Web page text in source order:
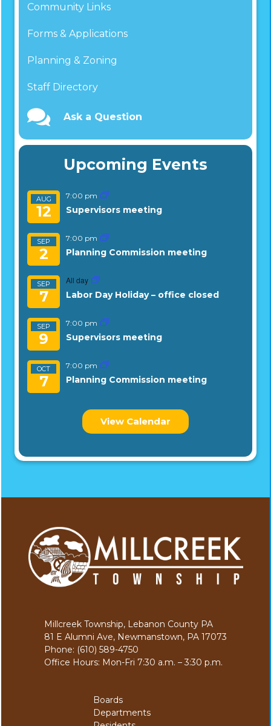
Community Links
Forms & Applications
Planning & Zoning
Staff Directory
Ask a Question
Upcoming Events
AUG
12
7:00 pm
Supervisors meeting
SEP
2
7:00 pm
Planning Commission meeting
SEP
7
All day
Labor Day Holiday – office closed
SEP
9
7:00 pm
Supervisors meeting
OCT
7
7:00 pm
Planning Commission meeting
View Calendar
Millcreek Township, Lebanon County PA
81 E Alumni Ave, Newmanstown, PA 17073
Phone: (610) 589-4750
Office Hours: Mon-Fri 7:30 a.m. – 3:30 p.m.
Boards
Departments